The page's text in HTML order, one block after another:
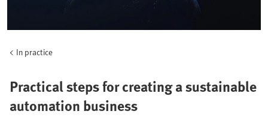
In practice
Practical steps for creating a sustainable
automation business